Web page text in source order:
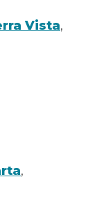
Vista,
,